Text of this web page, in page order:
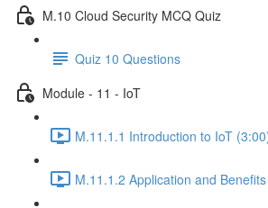
M.10 Cloud Security MCQ Quiz
Quiz 10 Questions
Module - 11 - IoT
M.11.1.1 Introduction to IoT
M.11.1.2 Application and